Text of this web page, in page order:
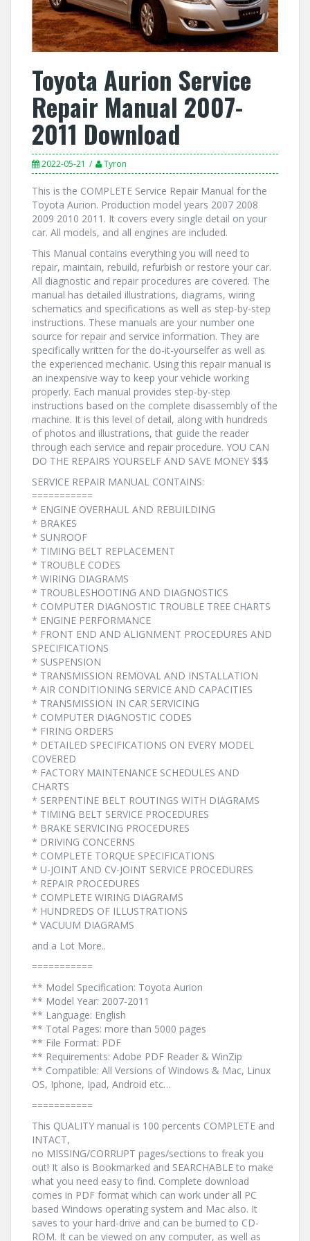
Toyota Aurion Service
Repair Manual 2007-
2011 Download
2022-05-21 Tyron
This is the COMPLETE Service Repair Manual for the
Toyota Aurion. Production model years 2007 2008
2009 2010 2011. It covers every single detail on your
car. All models, and all engines are included.
This Manual contains everything you will need to
repair, maintain, rebuild, refurbish or restore your car.
All diagnostic and repair procedures are covered. The
manual has detailed illustrations, diagrams, wiring
schematics and specifications as well as step-by-step
instructions. These manuals are your number one
source for repair and service information. They are
specifically written for the do-it-yourselfer as well as
the experienced mechanic. Using this repair manual is
an inexpensive way to keep your vehicle working
properly. Each manual provides step-by-step
instructions based on the complete disassembly of the
machine. It is this level of detail, along with hundreds
of photos and illustrations, that guide the reader
through each service and repair procedure. YOU CAN
DO THE REPAIRS YOURSELF AND SAVE MONEY $$$
SERVICE REPAIR MANUAL CONTAINS:
===========
* ENGINE OVERHAUL AND REBUILDING
* BRAKES
* SUNROOF
* TIMING BELT REPLACEMENT
* TROUBLE CODES
* WIRING DIAGRAMS
* TROUBLESHOOTING AND DIAGNOSTICS
* COMPUTER DIAGNOSTIC TROUBLE TREE CHARTS
* ENGINE PERFORMANCE
* FRONT END AND ALIGNMENT PROCEDURES AND
SPECIFICATIONS
* SUSPENSION
* TRANSMISSION REMOVAL AND INSTALLATION
* AIR CONDITIONING SERVICE AND CAPACITIES
* TRANSMISSION IN CAR SERVICING
* COMPUTER DIAGNOSTIC CODES
* FIRING ORDERS
* DETAILED SPECIFICATIONS ON EVERY MODEL
COVERED
* FACTORY MAINTENANCE SCHEDULES AND
CHARTS
* SERPENTINE BELT ROUTINGS WITH DIAGRAMS
* TIMING BELT SERVICE PROCEDURES
* BRAKE SERVICING PROCEDURES
* DRIVING CONCERNS
* COMPLETE TORQUE SPECIFICATIONS
* U-JOINT AND CV-JOINT SERVICE PROCEDURES
* REPAIR PROCEDURES
* COMPLETE WIRING DIAGRAMS
* HUNDREDS OF ILLUSTRATIONS
* VACUUM DIAGRAMS
and a Lot More..
===========
** Model Specification: Toyota Aurion
** Model Year: 2007-2011
** Language: English
** Total Pages: more than 5000 pages
** File Format: PDF
** Requirements: Adobe PDF Reader & WinZip
** Compatible: All Versions of Windows & Mac, Linux
OS, Iphone, Ipad, Android etc…
===========
This QUALITY manual is 100 percents COMPLETE and
INTACT,
no MISSING/CORRUPT pages/sections to freak you
out! It also is Bookmarked and SEARCHABLE to make
what you need easy to find. Complete download
comes in PDF format which can work under all PC
based Windows operating system and Mac also. It
saves to your hard-drive and can be burned to CD-
ROM. It can be viewed on any computer, as well as